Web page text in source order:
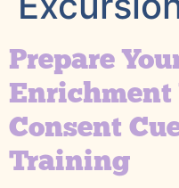
Prepare
Enrichment
Consent
Training